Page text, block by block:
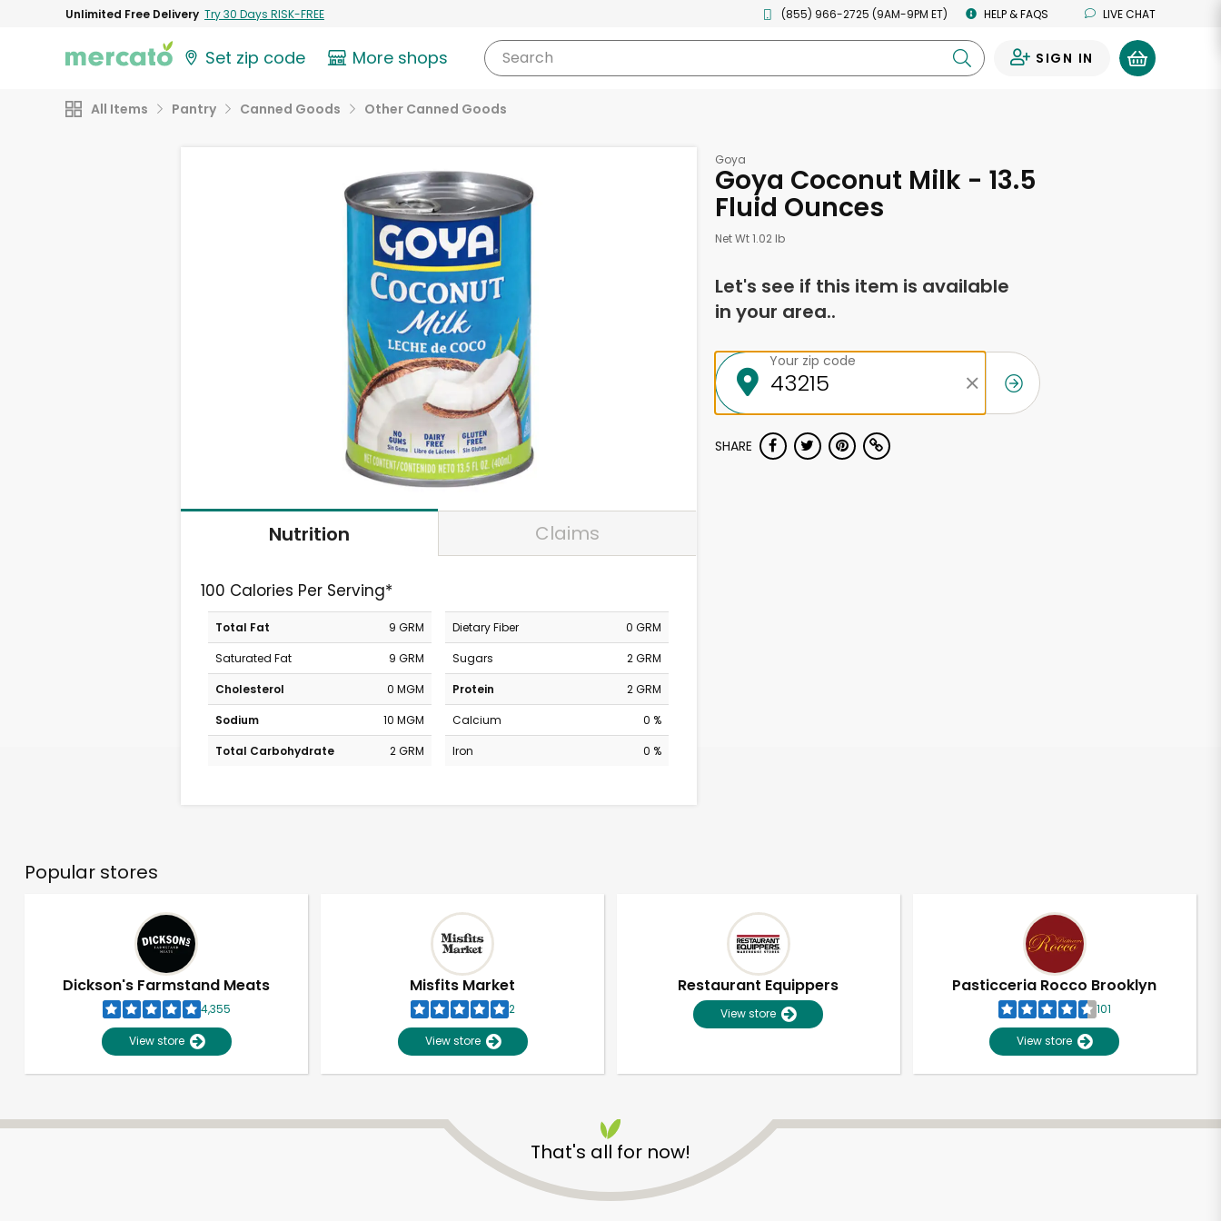
Unlimited Free Delivery Try 30 Days RISK-FREE (855) 966-2725 (9AM-9PM ET) HELP & FAQS LIVE CHAT
Set zip code More shops Search SIGN IN
All Items Pantry Canned Goods Other Canned Goods
Nutrition Claims
100 Calories Per Serving*
Total Fat
9 GRM
Saturated Fat
9 GRM
Cholesterol
0 MGM
Sodium
10 MGM
Total Carbohydrate
2 GRM
Dietary Fiber
0 GRM
Sugars
2 GRM
Protein
2 GRM
Calcium
0 %
Iron
0 %
Goya
Goya Coconut Milk - 13.5
Fluid Ounces
Net Wt 1.02 lb
Let's see if this item is available
in your area..
Your zip code
SHARE
Popular stores
Dickson's Farmstand Meats
4,355
View store
Misfits Market
2
View store
Restaurant Equippers
View store
Pasticceria Rocco Brooklyn
101
View store
That's all for now!
Unlimited Free Delivery with Try 30 Days RISK-FREE